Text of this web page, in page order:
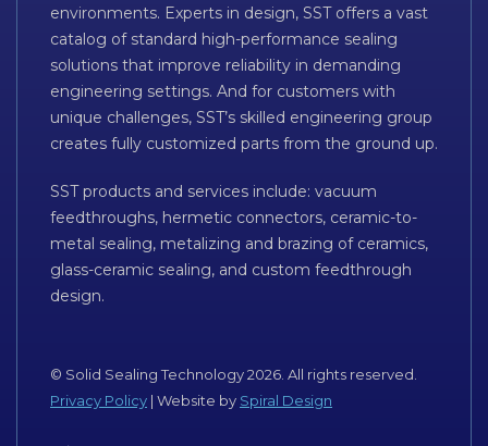
environments. Experts in design, SST offers a vast
catalog of standard high-performance sealing
solutions that improve reliability in demanding
engineering settings. And for customers with
unique challenges, SST’s skilled engineering group
creates fully customized parts from the ground up.
SST products and services include: vacuum
feedthroughs, hermetic connectors, ceramic-to-
metal sealing, metalizing and brazing of ceramics,
glass-ceramic sealing, and custom feedthrough
design.
© Solid Sealing Technology 2026. All rights reserved.
Privacy Policy | Website by Spiral Design